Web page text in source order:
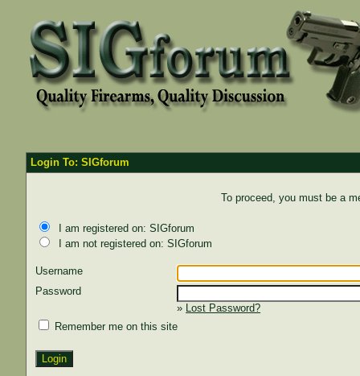
Login To: SIGforum
To proceed, you must be a
I am registered on: SIGforum
I am not registered on: SIGforum
Username
Password
» Lost Password?
Remember me on this site